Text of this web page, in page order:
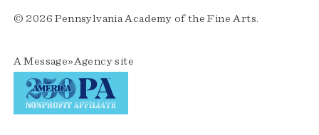
© 2026 Pennsylvania Academy of the Fine Arts.
AMessage»Agencysite